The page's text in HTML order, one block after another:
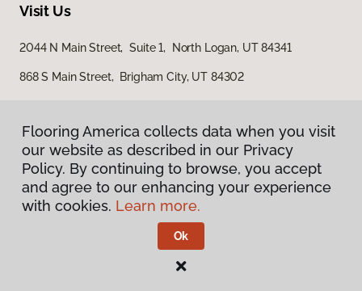
Visit Us
2044 N Main Street, Suite 1, North Logan, UT 84341
868 S Main Street, Brigham City, UT 84302
Privacy Policy
Terms & Conditions
Flooring America.
Flooring America collects data when you visit
our website as described in our Privacy
Policy. By continuing to browse, you accept
and agree to our enhancing your experience
with cookies. Learn more.
Ok